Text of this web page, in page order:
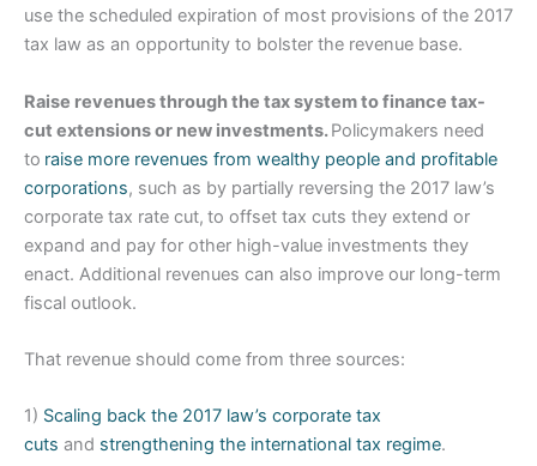
use the scheduled expiration of most provisions of the 2017
tax law as an opportunity to bolster the revenue base.
Raise revenues through the tax system to finance tax-
cut extensions or new investments.Policymakers need
to raise more revenues from wealthy people and profitable
corporations, such as by partially reversing the 2017 law’s
corporate tax rate cut, to offset tax cuts they extend or
expand and pay for other high-value investments they
enact. Additional revenues can also improve our long-term
fiscal outlook.
That revenue should come from three sources:
1) Scaling back the 2017 law’s corporate tax
cuts and strengthening the international tax regime.